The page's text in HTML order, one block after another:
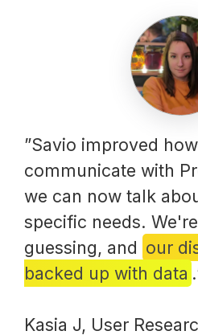
”Savio improved
communicate with
we can now talk
specific needs.
guessing, and our
backed up with data
Kasia J, User